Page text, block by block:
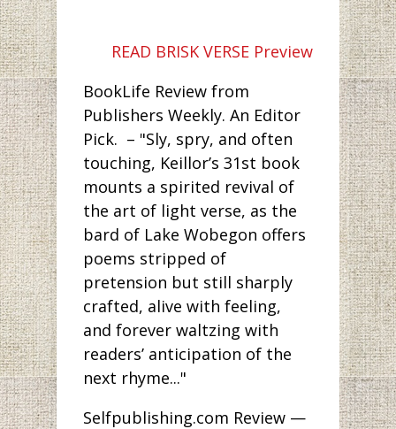
READ BRISK VERSE Preview
BookLife Review from
Publishers Weekly. An Editor
Pick. – "Sly, spry, and often
touching, Keillor’s 31st book
mounts a spirited revival of
the art of light verse, as the
bard of Lake Wobegon offers
poems stripped of
pretension but still sharply
crafted, alive with feeling,
and forever waltzing with
readers’ anticipation of the
next rhyme..."
Selfpublishing.com Review —